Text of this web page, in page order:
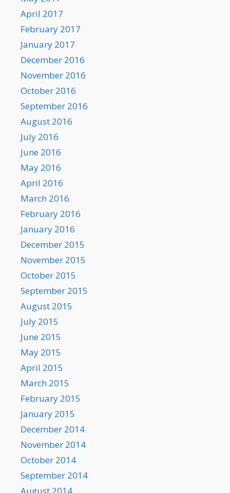
April 2017
February 2017
January 2017
December 2016
November 2016
October 2016
September 2016
August 2016
July 2016
June 2016
May 2016
April 2016
March 2016
February 2016
January 2016
December 2015
November 2015
October 2015
September 2015
August 2015
July 2015
June 2015
May 2015
April 2015
March 2015
February 2015
January 2015
December 2014
November 2014
October 2014
September 2014